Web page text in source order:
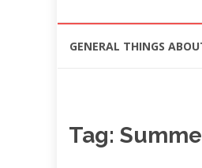
GENERAL THINGS
Tag: